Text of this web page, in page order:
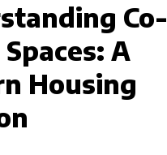
Co-
A
Housing